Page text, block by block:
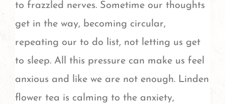
to frazzled nerves. Sometime our thoughts
get in the way, becoming circular,
repeating our to do list, not letting us get
to sleep. All this pressure can make us feel
anxious and like we are not enough. Linden
flower tea is calming to the anxiety,